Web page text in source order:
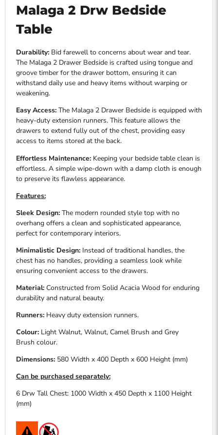
Malaga 2 Drw Bedside
Table
Durability:Bid farewell to concerns about wear and tear.
The Malaga 2 Drawer Bedside is crafted using tongue and
groove timber for the drawer bottom, ensuring it can
withstand daily use and heavy items without warping or
weakening.
Easy Access: The Malaga 2 Drawer Bedside is equipped with
heavy-duty extension runners. This feature allows the
drawers to extend fully out of the chest, providing easy
access to items stored at the back.
Effortless Maintenance:Keeping your bedside table clean is
effortless. A simple wipe-down with a damp cloth is enough
to preserve its flawless appearance.
Features:
Sleek Design: The modern rounded style top with no
overhang offers a clean and sophisticated appearance,
perfect for contemporary interiors.
Minimalistic Design: Instead of traditional handles, the
chest has no handles, providing a seamless look while
ensuring convenient access to the drawers.
Material: Constructed from Solid Acacia Woodfor enduring
durability and natural beauty.
Runners: Heavy duty extension runners.
Colour: Light Walnut, Walnut, Camel Brush and Grey
Brush colour.
Dimensions:580 Width x 400 Depth x 600 Height (mm)
Can be purchased separately:
6 Drw Tall Chest: 1000 Width x 450 Depth x 1100 Height
(mm)